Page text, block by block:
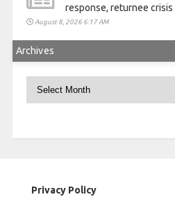
response, returnee crisis
August 8, 2026 6:17 AM
Archives
Archives
Privacy Policy